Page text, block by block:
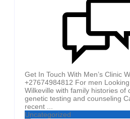
Get In Touch With Men’s Clinic
+27674984812 For men
Wilkeville with family histories of
genetic testing and counseling
recent ...
Uncategorized